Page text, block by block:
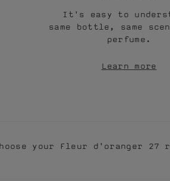
It's easy to
same bottle, same
perfume.
Learn more
your Fleur d'oranger